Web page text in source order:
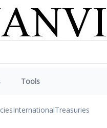
Tools
InternationalTreasuries